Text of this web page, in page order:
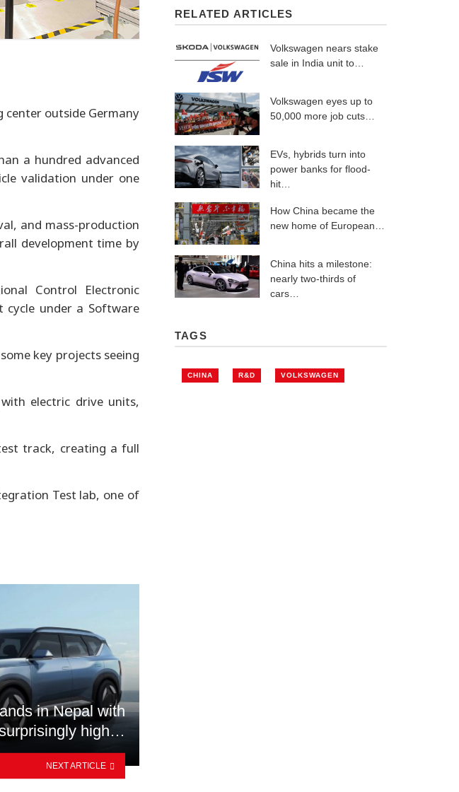
center outside Germany
a hundred advanced
validation under one
and mass-production
development time by
Control Electronic
under a Software
key projects seeing
electric drive units,
track, creating a full
Test lab, one of
in Nepal with
high…
NEXT ARTICLE
RELATED ARTICLES
Volkswagen nears stake
sale in India unit to…
Volkswagen eyes up to
50,000 more job cuts…
EVs, hybrids turn into
power banks for flood-
hit…
How China became the
new home of European…
China hits a milestone:
nearly two-thirds of
cars…
TAGS
CHINA R&D VOLKSWAGEN